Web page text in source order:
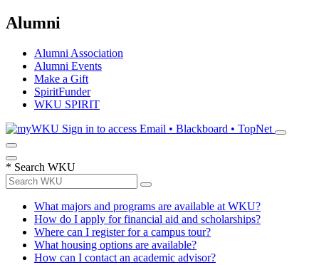
Alumni
Alumni Association
Alumni Events
Make a Gift
SpiritFunder
WKU SPIRIT
Sign in to access Email • Blackboard • TopNet
* Search WKU
What majors and programs are available at WKU?
How do I apply for financial aid and scholarships?
Where can I register for a campus tour?
What housing options are available?
How can I contact an academic advisor?